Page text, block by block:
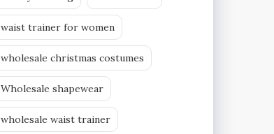
waist trainer for women
wholesale christmas costumes
Wholesale shapewear
wholesale waist trainer